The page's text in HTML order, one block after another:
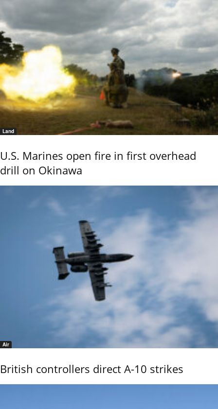
Land
U.S. Marines open fire in first overhead
drill on Okinawa
Air
British controllers direct A-10 strikes